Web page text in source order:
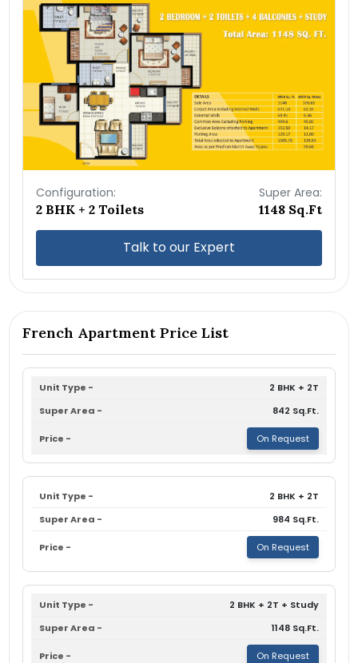
Configuration:
2 BHK + 2 Toilets
Super Area:
1148 Sq.Ft
Talk to our Expert
French Apartment Price List
2 BHK + 2T
842 Sq.Ft.
On Request
2 BHK + 2T
984 Sq.Ft.
On Request
2 BHK + 2T + Study
1148 Sq.Ft.
On Request